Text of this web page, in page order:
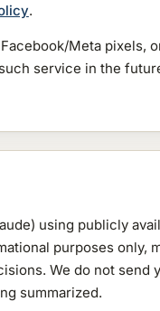
.
Meta pixels,
service in the
using publicly
purposes only,
We do not send
summarized.